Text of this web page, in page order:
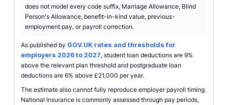
does not model every code suffix, Marriage Allowance, Blind
Person's Allowance, benefit-in-kind value, previous-
employment pay, or payroll correction.
As published by GOV.UK rates and thresholds for
employers 2026 to 2027, student loan deductions are 9%
above the relevant plan threshold and postgraduate loan
deductions are 6% above £21,000 per year.
The estimate also cannot fully reproduce employer payroll timing.
National Insurance is commonly assessed through pay periods,